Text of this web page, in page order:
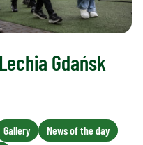
Gdańsk
Gallery
News of the day